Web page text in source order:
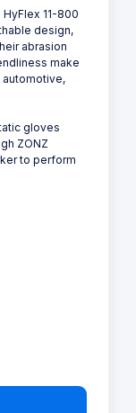
11-800
design,
abrasion
make
automotive,
gloves
ZONZ
to perform